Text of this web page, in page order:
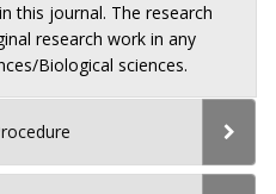
this journal. The research
research work in any
Biological sciences.